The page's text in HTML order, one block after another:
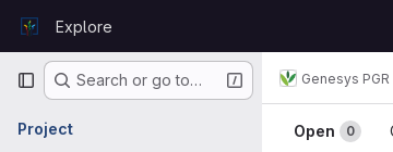
GitLabExplore
Primary navigation
Search or go to…
Project
Genesys PGR
Issues
Open 0